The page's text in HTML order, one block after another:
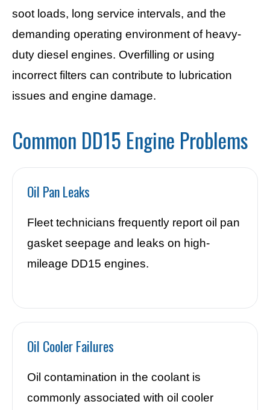
soot loads, long service intervals, and the
demanding operating environment of heavy-
duty diesel engines. Overfilling or using
incorrect filters can contribute to lubrication
issues and engine damage.
Common DD15 Engine Problems
Oil Pan Leaks
Fleet technicians frequently report oil pan
gasket seepage and leaks on high-
mileage DD15 engines.
Oil Cooler Failures
Oil contamination in the coolant is
commonly associated with oil cooler